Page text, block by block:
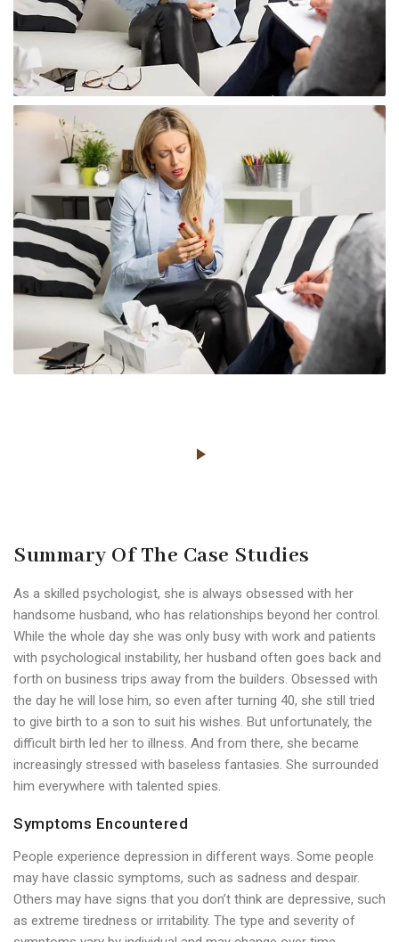
Summary Of The Case Studies
As a skilled psychologist, she is always obsessed with her
handsome husband, who has relationships beyond her control.
While the whole day she was only busy with work and patients
with psychological instability, her husband often goes back and
forth on business trips away from the builders. Obsessed with
the day he will lose him, so even after turning 40, she still tried
to give birth to a son to suit his wishes. But unfortunately, the
difficult birth led her to illness. And from there, she became
increasingly stressed with baseless fantasies. She surrounded
him everywhere with talented spies.
Symptoms Encountered
People experience depression in different ways. Some people
may have classic symptoms, such as sadness and despair.
Others may have signs that you don’t think are depressive, such
as extreme tiredness or irritability. The type and severity of